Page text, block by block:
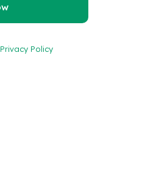
Privacy Policy